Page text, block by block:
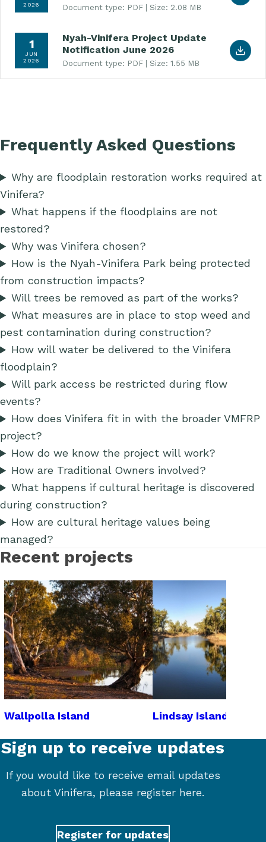
2026
Document type: PDF Size: 2.08 MB
1
JUN
2026
Nyah-Vinifera Project Update
Notification June 2026
Document type: PDF Size: 1.55 MB
Download Nyah-Vinifera Project Update
Frequently Asked Questions
Why are floodplain restoration works required at
Vinifera?
What happens if the floodplains are not
restored?
Why was Vinifera chosen?
How is the Nyah-Vinifera Park being protected
from construction impacts?
Will trees be removed as part of the works?
What measures are in place to stop weed and
pest contamination during construction?
How will water be delivered to the Vinifera
floodplain?
Will park access be restricted during flow
events?
How does Vinifera fit in with the broader VMFRP
project?
How do we know the project will work?
How are Traditional Owners involved?
What happens if cultural heritage is discovered
during construction?
How are cultural heritage values being
managed?
Recent projects
Wallpolla Island Lindsay Island
Sign up to receive updates
If you would like to receive email updates
about Vinifera, please register here.
Register for updates